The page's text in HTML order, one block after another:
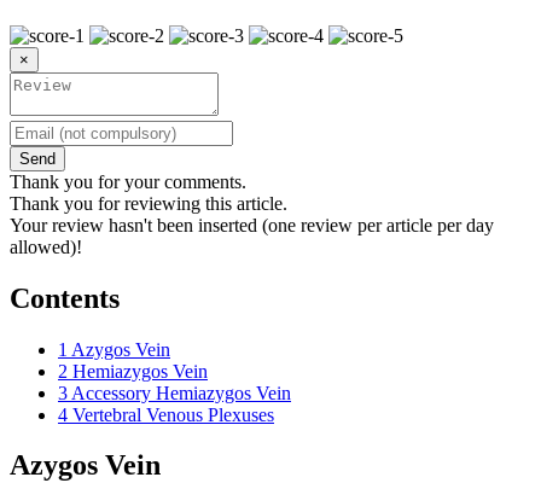
×
Send
Thank you for your comments.
Thank you for reviewing this article.
Your review hasn't been inserted (one review per article per day
allowed)!
Contents
1 Azygos Vein
2 Hemiazygos Vein
3 Accessory Hemiazygos Vein
4 Vertebral Venous Plexuses
Azygos Vein